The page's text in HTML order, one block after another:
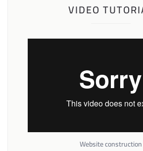
VIDEO
Website construction